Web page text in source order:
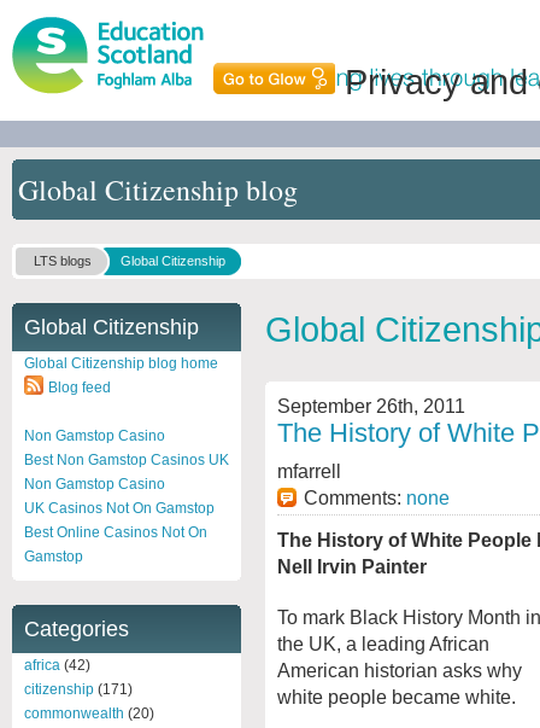
Privacy and
Global Citizenship blog
LTS blogs Global Citizenship
Global Citizenship
Global Citizenship blog home
Blog feed
Non Gamstop Casino
Best Non Gamstop Casinos UK
Non Gamstop Casino
UK Casinos Not On Gamstop
Best Online Casinos Not On
Gamstop
Categories
africa (42)
citizenship (171)
commonwealth (20)
Global
September 26th, 2011
The History of White
mfarrell
Comments: none
The History of White People
Nell Irvin Painter
To mark Black History Month in
the UK, a leading African
American historian asks why
white people became white.